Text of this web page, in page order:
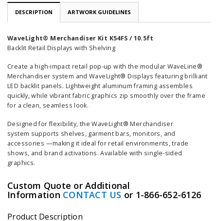
DESCRIPTION ARTWORK GUIDELINES
WaveLight® Merchandiser Kit K54FS / 10.5ft
Backlit Retail Displays with Shelving
Create a high-impact retail pop-up with the modular WaveLine®
Merchandiser system and WaveLight® Displays featuring brilliant
LED backlit panels. Lightweight aluminum framing assembles
quickly, while vibrant fabric graphics zip smoothly over the frame
for a clean, seamless look.
Designed for flexibility, the WaveLight® Merchandiser
system supports shelves, garment bars, monitors, and
accessories —making it ideal for retail environments, trade
shows, and brand activations. Available with single-sided
graphics.
Custom Quote or Additional
Information CONTACT US or 1-866-652-6126
Product Description